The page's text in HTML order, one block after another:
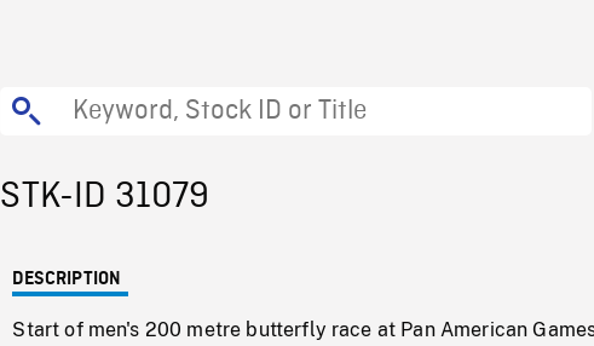
STK-ID 31079
DESCRIPTION
Start of men's 200 metre butterfly race at Pan American